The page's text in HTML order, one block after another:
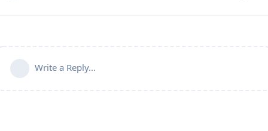
Write a Reply...